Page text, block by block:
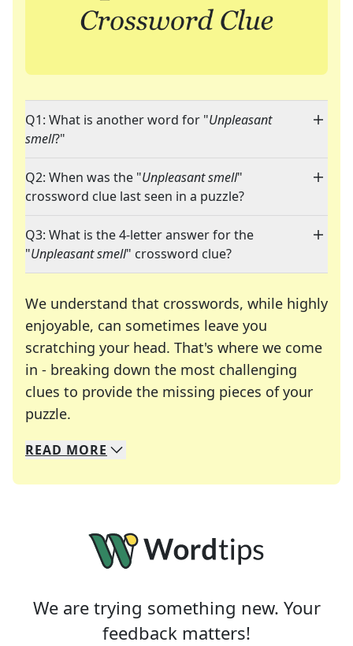
Q1: What is another word for "Unpleasant
smell?"
Q2: When was the "Unpleasant smell"
crossword clue last seen in a puzzle?
Q3: What is the 4-letter answer for the
"Unpleasant smell" crossword clue?
We understand that crosswords, while highly
enjoyable, can sometimes leave you
scratching your head. That's where we come
in - breaking down the most challenging
clues to provide the missing pieces of your
puzzle.
We specialize in solving many of your favorite
Whether you're a daily crossword enthusiast or
READ MORE
We are trying something new. Your
feedback matters!